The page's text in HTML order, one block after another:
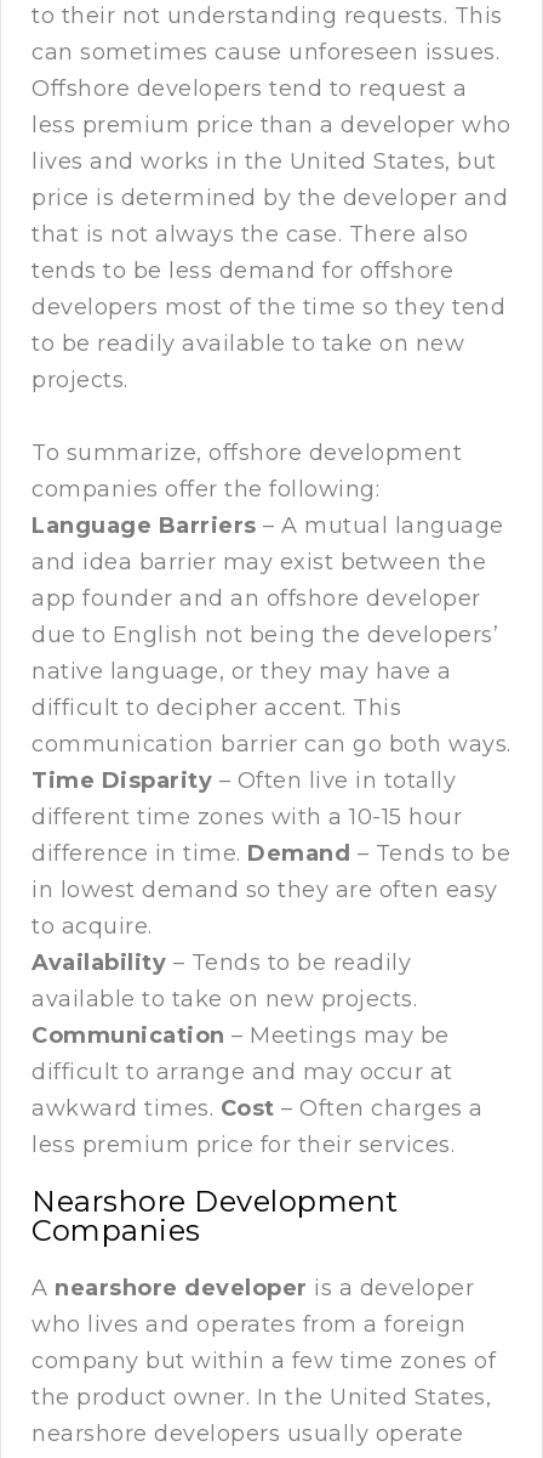
to their not understanding requests. This
can sometimes cause unforeseen issues.
Offshore developers tend to request a
less premium price than a developer who
lives and works in the United States, but
price is determined by the developer and
that is not always the case. There also
tends to be less demand for offshore
developers most of the time so they tend
to be readily available to take on new
projects.
To summarize, offshore development
companies offer the following:
Language Barriers – A mutual language
and idea barrier may exist between the
app founder and an offshore developer
due to English not being the developers’
native language, or they may have a
difficult to decipher accent. This
communication barrier can go both ways.
Time Disparity – Often live in totally
different time zones with a 10-15 hour
difference in time. Demand – Tends to be
in lowest demand so they are often easy
to acquire.
Availability – Tends to be readily
available to take on new projects.
Communication – Meetings may be
difficult to arrange and may occur at
awkward times. Cost – Often charges a
less premium price for their services.
Nearshore Development
Companies
A nearshore developer is a developer
who lives and operates from a foreign
company but within a few time zones of
the product owner. In the United States,
nearshore developers usually operate